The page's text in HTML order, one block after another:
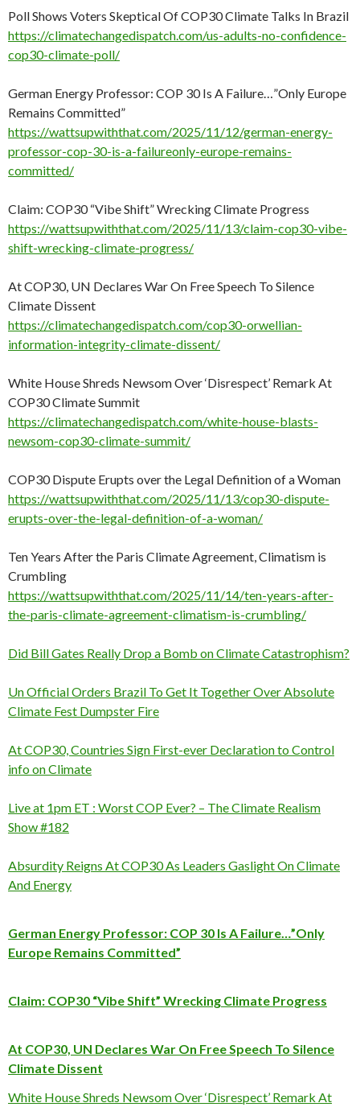
Poll Shows Voters Skeptical Of COP30 Climate Talks In Brazil
https://climatechangedispatch.com/us-adults-no-confidence-
cop30-climate-poll/
German Energy Professor: COP 30 Is A Failure…”Only Europe
Remains Committed”
https://wattsupwiththat.com/2025/11/12/german-energy-
professor-cop-30-is-a-failureonly-europe-remains-
committed/
Claim: COP30 “Vibe Shift” Wrecking Climate Progress
https://wattsupwiththat.com/2025/11/13/claim-cop30-vibe-
shift-wrecking-climate-progress/
At COP30, UN Declares War On Free Speech To Silence
Climate Dissent
https://climatechangedispatch.com/cop30-orwellian-
information-integrity-climate-dissent/
White House Shreds Newsom Over ‘Disrespect’ Remark At
COP30 Climate Summit
https://climatechangedispatch.com/white-house-blasts-
newsom-cop30-climate-summit/
COP30 Dispute Erupts over the Legal Definition of a Woman
https://wattsupwiththat.com/2025/11/13/cop30-dispute-
erupts-over-the-legal-definition-of-a-woman/
Ten Years After the Paris Climate Agreement, Climatism is
Crumbling
https://wattsupwiththat.com/2025/11/14/ten-years-after-
the-paris-climate-agreement-climatism-is-crumbling/
Did Bill Gates Really Drop a Bomb on Climate Catastrophism?
Un Official Orders Brazil To Get It Together Over Absolute
Climate Fest Dumpster Fire
At COP30, Countries Sign First-ever Declaration to Control
info on Climate
Live at 1pm ET : Worst COP Ever? – The Climate Realism
Show #182
Absurdity Reigns At COP30 As Leaders Gaslight On Climate
And Energy
German Energy Professor: COP 30 Is A Failure…”Only
Europe Remains Committed”
Claim: COP30 “Vibe Shift” Wrecking Climate Progress
At COP30, UN Declares War On Free Speech To Silence
Climate Dissent
White House Shreds Newsom Over ‘Disrespect’ Remark At